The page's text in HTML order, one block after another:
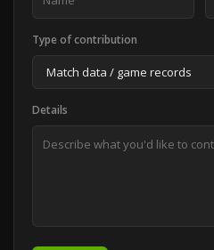
Type of contribution
Details